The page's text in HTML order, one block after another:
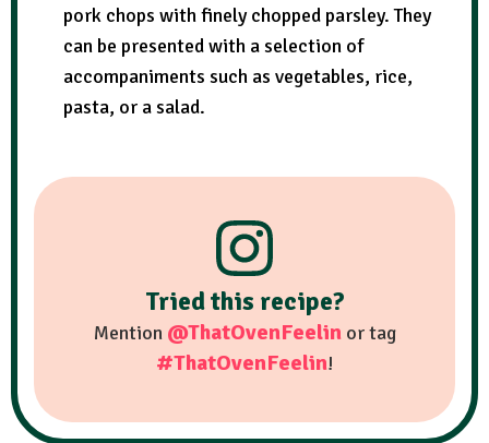
pork chops with finely chopped parsley. They
can be presented with a selection of
accompaniments such as vegetables, rice,
pasta, or a salad.
Tried this recipe?
Mention @ThatOvenFeelinor tag
#ThatOvenFeelin!